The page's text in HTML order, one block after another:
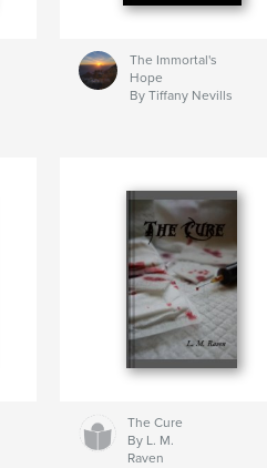
The Immortal's
Hope
By Tiffany Nevills
The Cure
By L. M.
Raven